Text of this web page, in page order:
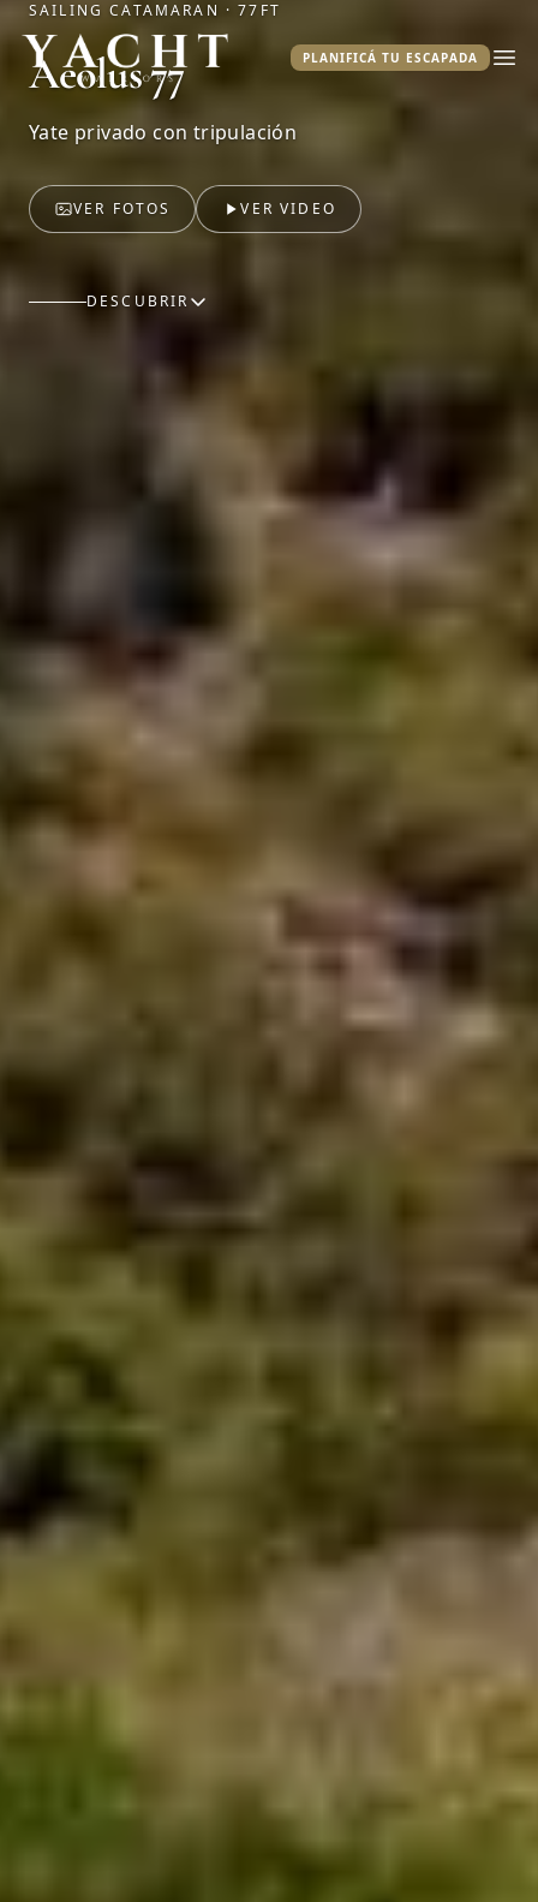
Yacht Warriors
PLANIFICÁ TU ESCAPADA
SAILING CATAMARAN · 77FT
Aeolus 77
Yate privado con tripulación
VER FOTOS VER VIDEO
DESCUBRIR